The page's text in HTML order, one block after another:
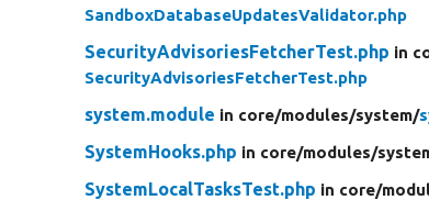
SandboxDatabaseUpdatesValidator.php
SecurityAdvisoriesFetcherTest.php in
SecurityAdvisoriesFetcherTest.php
system.module in core/modules/system/
SystemHooks.php in core/modules/
SystemLocalTasksTest.php in core/